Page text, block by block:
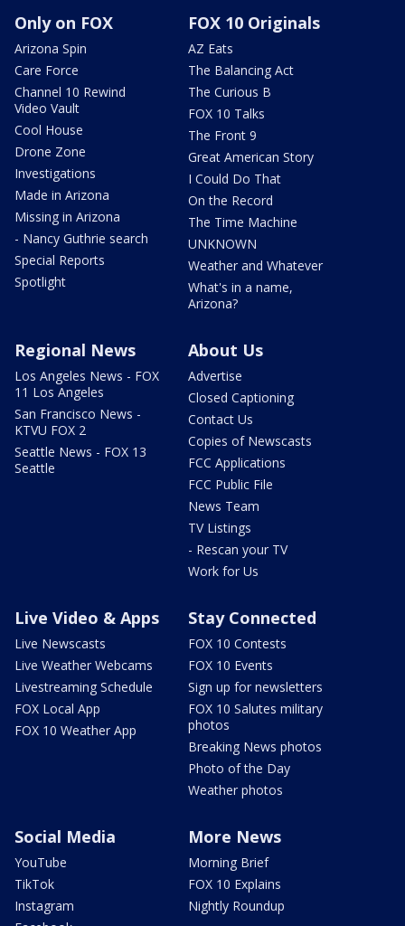
Only on FOX
Arizona Spin
Care Force
Channel 10 Rewind
Video Vault
Cool House
Drone Zone
Investigations
Made in Arizona
Missing in Arizona
- Nancy Guthrie search
Special Reports
Spotlight
FOX 10 Originals
AZ Eats
The Balancing Act
The Curious B
FOX 10 Talks
The Front 9
Great American Story
I Could Do That
On the Record
The Time Machine
UNKNOWN
Weather and Whatever
What's in a name,
Arizona?
Regional News
Los Angeles News - FOX
11 Los Angeles
San Francisco News -
KTVU FOX 2
Seattle News - FOX 13
Seattle
About Us
Advertise
Closed Captioning
Contact Us
Copies of Newscasts
FCC Applications
FCC Public File
News Team
TV Listings
- Rescan your TV
Work for Us
Live Video & Apps
Live Newscasts
Live Weather Webcams
Livestreaming Schedule
FOX Local App
FOX 10 Weather App
Stay Connected
FOX 10 Contests
FOX 10 Events
Sign up for newsletters
FOX 10 Salutes military
photos
Breaking News photos
Photo of the Day
Weather photos
Social Media
YouTube
TikTok
Instagram
More News
Morning Brief
FOX 10 Explains
Nightly Roundup